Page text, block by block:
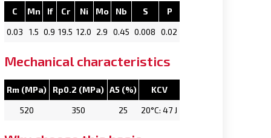
C Mn If Cr Ni Mo Nb S
P
0.03
1.5 0.9 19.5 12.0 2.9 0.45 0.008 0.02
Mechanical characteristics
Rm (MPa) Rp0.2 (MPa) A5 (%)
KCV
520
350 25 20°C: 47 J